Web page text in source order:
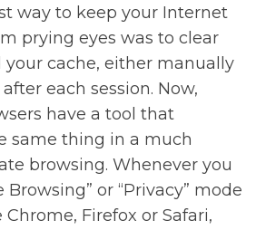
way to keep your Internet
prying eyes was to clear
your cache, either manually
each session. Now,
have a tool that
same thing in a much
browsing. Whenever you
or “Privacy” mode
Firefox or Safari,